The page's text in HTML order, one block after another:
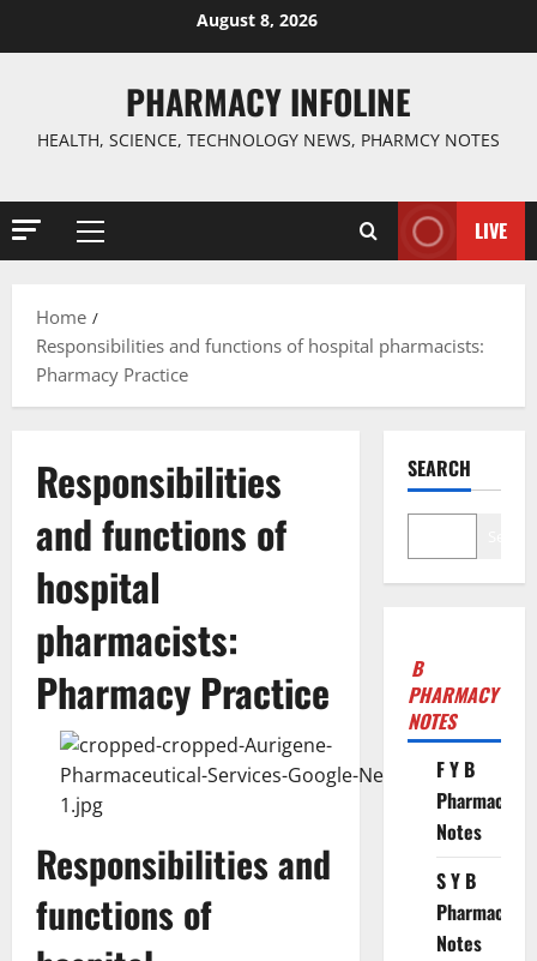
August 8, 2026
PHARMACY INFOLINE
HEALTH, SCIENCE, TECHNOLOGY NEWS, PHARMCY NOTES
Primary
LIVE
Home
Responsibilities and functions of hospital pharmacists:
Pharmacy Practice
Responsibilities
and functions of
hospital
pharmacists:
Pharmacy Practice
Responsibilities and
functions of
SEARCH
B
PHARMACY
NOTES
F Y B
Pharmacy
Notes
S Y B
Pharmacy
Notes